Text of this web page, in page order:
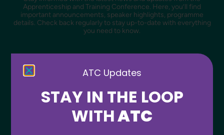
Apprenticeship and Training Conference. Here, you’ll find
important announcements, speaker highlights, programme
details. Check back regularly to stay up-to-date with everything
you need to know.
ATC Updates
STAY IN THE LOOP
WITHATC